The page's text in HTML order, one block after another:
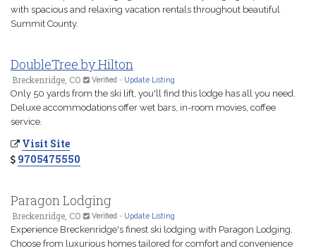
with spacious and relaxing vacation rentals throughout beautiful
Summit County.
DoubleTree by Hilton
Breckenridge, CO Verified - Update Listing
Only 50 yards from the ski lift, you'll find this lodge has all you need.
Deluxe accommodations offer wet bars, in-room movies, coffee
service.
Visit Site
9705475550
Paragon Lodging
Breckenridge, CO Verified - Update Listing
Experience Breckenridge's finest ski lodging with Paragon Lodging.
Choose from luxurious homes tailored for comfort and convenience